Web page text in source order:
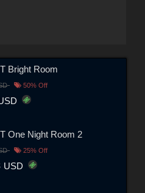
Bright Room
50% Off
One Night Room 2
25% Off
USD